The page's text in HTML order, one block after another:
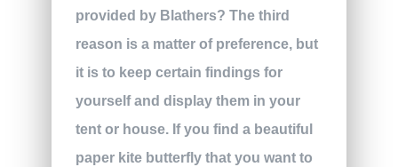
provided by Blathers? The third
reason is a matter of preference, but
it is to keep certain findings for
yourself and display them in your
tent or house. If you find a beautiful
paper kite butterfly that you want to